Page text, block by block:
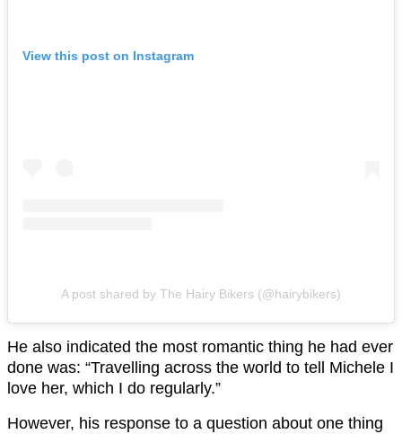
View this post on Instagram
A post shared by The Hairy Bikers (@hairybikers)
He also indicated the most romantic thing he had ever
done was: “Travelling across the world to tell Michele I
love her, which I do regularly.”
However, his response to a question about one thing